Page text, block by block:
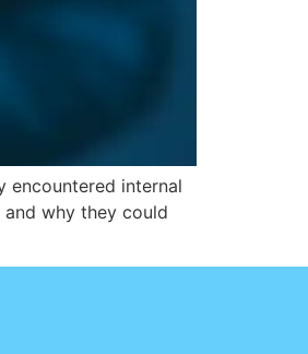
encountered internal
why they could